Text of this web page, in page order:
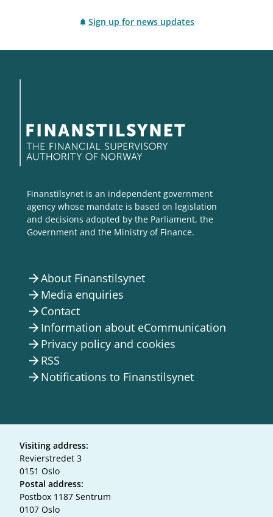
Sign up for news updates
Finanstilsynet is an independent government
agency whose mandate is based on legislation
and decisions adopted by the Parliament, the
Government and the Ministry of Finance.
arrow_forwardAbout Finanstilsynet
arrow_forward Media enquiries
arrow_forward Contact
arrow_forward Information about eCommunication
arrow_forward Privacy policy and cookies
arrow_forward RSS
arrow_forward Notifications to Finanstilsynet
Visiting address:
Revierstredet 3
0151 Oslo
Postal address:
Postbox 1187 Sentrum
0107 Oslo